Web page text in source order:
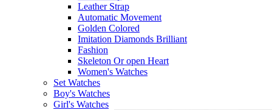
Leather Strap
Automatic Movement
Golden Colored
Imitation Diamonds Brilliant
Fashion
Skeleton Or open Heart
Women's Watches
Set Watches
Boy's Watches
Girl's Watches